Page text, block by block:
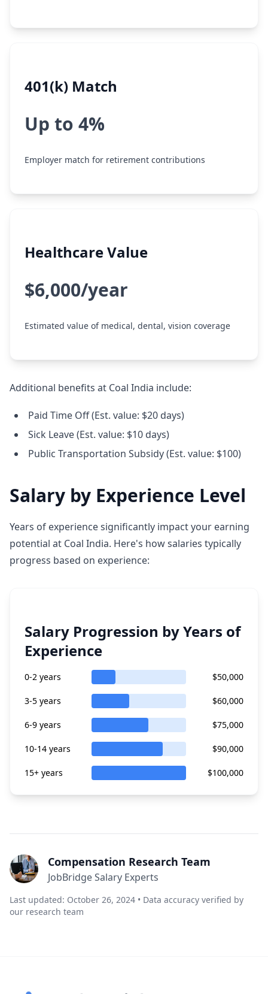
401(k) Match
Up to 4%
Employer match for retirement contributions
Healthcare Value
$6,000/year
Estimated value of medical, dental, vision coverage
Additional benefits at Coal India include:
Paid Time Off (Est. value: $20 days)
Sick Leave (Est. value: $10 days)
Public Transportation Subsidy (Est. value: $100)
Salary by Experience Level
Years of experience significantly impact your earning
potential at Coal India. Here's how salaries typically
progress based on experience:
Salary Progression by Years of
Experience
0-2 years $50,000
3-5 years $60,000
6-9 years $75,000
10-14 years $90,000
15+ years $100,000
Compensation Research Team
JobBridge Salary Experts
Last updated: October 26, 2024 • Data accuracy verified by
our research team